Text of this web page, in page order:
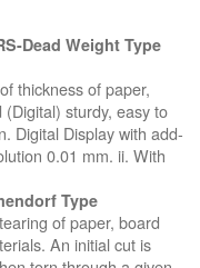
Dead Weight Type
thickness of paper,
sturdy, easy to
Digital Display with add-
0.01 mm. ii. With
Type
of paper, board
An initial cut is